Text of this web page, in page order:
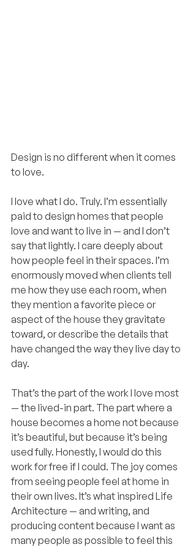
Design is no different when it comes
to love.
I love what I do. Truly. I’m essentially
paid to design homes that people
love and want to live in — and I don’t
say that lightly. I care deeply about
how people feel in their spaces. I’m
enormously moved when clients tell
me how they use each room, when
they mention a favorite piece or
aspect of the house they gravitate
toward, or describe the details that
have changed the way they live day to
day.
That’s the part of the work I love most
— the lived-in part. The part where a
house becomes a home not because
it’s beautiful, but because it’s being
used fully. Honestly, I would do this
work for free if I could. The joy comes
from seeing people feel at home in
their own lives. It’s what inspired Life
Architecture — and writing, and
producing content because I want as
many people as possible to feel this